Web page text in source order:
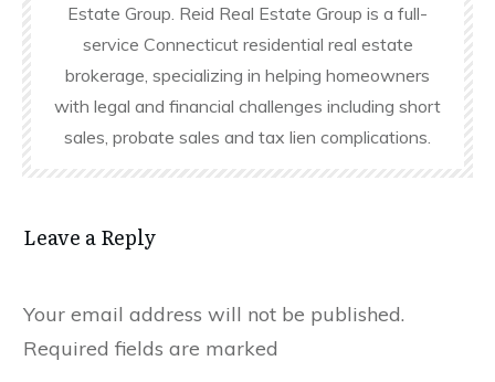
Estate Group. Reid Real Estate Group is a full-
service Connecticut residential real estate
brokerage, specializing in helping homeowners
with legal and financial challenges including short
sales, probate sales and tax lien complications.
Leave a Reply
Your email address will not be published.
Required fields are marked